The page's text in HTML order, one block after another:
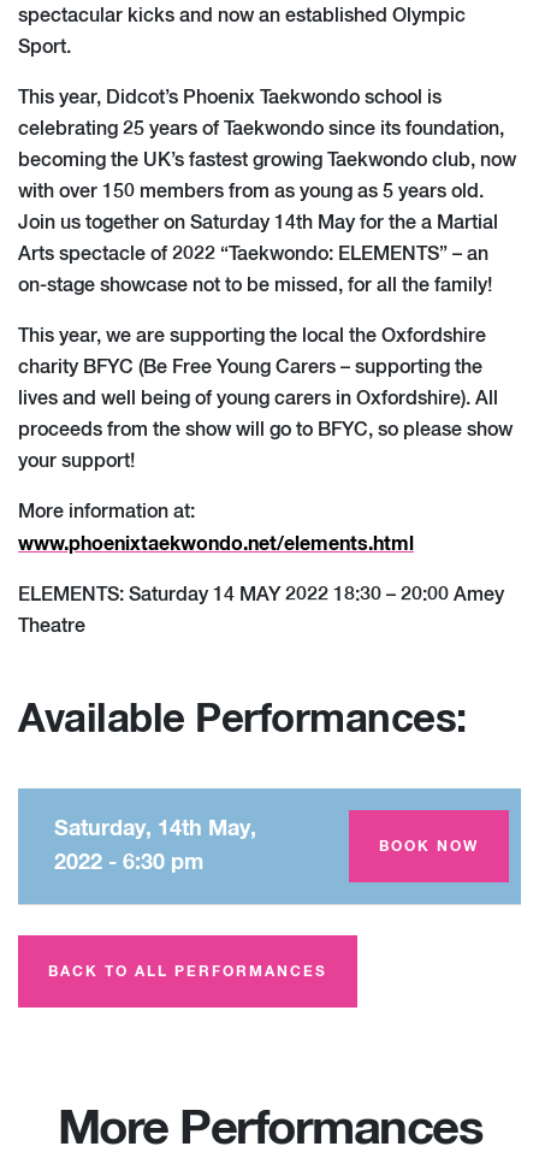
spectacular kicks and now an established Olympic
Sport.
This year, Didcot’s Phoenix Taekwondo school is
celebrating 25 years of Taekwondo since its foundation,
becoming the UK’s fastest growing Taekwondo club, now
with over 150 members from as young as 5 years old.
Join us together on Saturday 14th May for the a Martial
Arts spectacle of 2022 “Taekwondo: ELEMENTS” – an
on-stage showcase not to be missed, for all the family!
This year, we are supporting the local the Oxfordshire
charity BFYC (Be Free Young Carers – supporting the
lives and well being of young carers in Oxfordshire). All
proceeds from the show will go to BFYC, so please show
your support!
More information at:
www.phoenixtaekwondo.net/elements.html
ELEMENTS: Saturday 14 MAY 2022 18:30 – 20:00 Amey
Theatre
Available Performances:
Saturday, 14th May,
2022 - 6:30 pm
Amey Theatre
BOOK NOW
BACK TO ALL PERFORMANCES
More Performances